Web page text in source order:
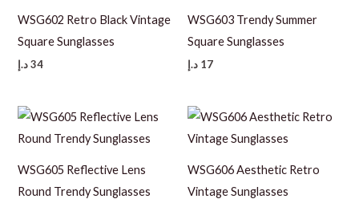
WSG602 Retro Black Vintage
Square Sunglasses
34 د.إ
WSG603 Trendy Summer
Square Sunglasses
17 د.إ
WSG605 Reflective Lens
Round Trendy Sunglasses
WSG606 Aesthetic Retro
Vintage Sunglasses